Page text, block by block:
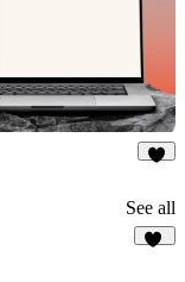
See all